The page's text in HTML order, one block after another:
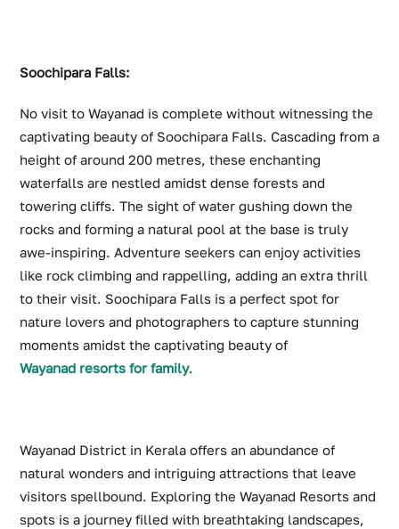
Soochipara Falls:
No visit to Wayanad is complete without witnessing the
captivating beauty of Soochipara Falls. Cascading from a
height of around 200 metres, these enchanting
waterfalls are nestled amidst dense forests and
towering cliffs. The sight of water gushing down the
rocks and forming a natural pool at the base is truly
awe-inspiring. Adventure seekers can enjoy activities
like rock climbing and rappelling, adding an extra thrill
to their visit. Soochipara Falls is a perfect spot for
nature lovers and photographers to capture stunning
moments amidst the captivating beauty of
Wayanad resorts for family.
Wayanad District in Kerala offers an abundance of
natural wonders and intriguing attractions that leave
visitors spellbound. Exploring the Wayanad Resorts and
spots is a journey filled with breathtaking landscapes,